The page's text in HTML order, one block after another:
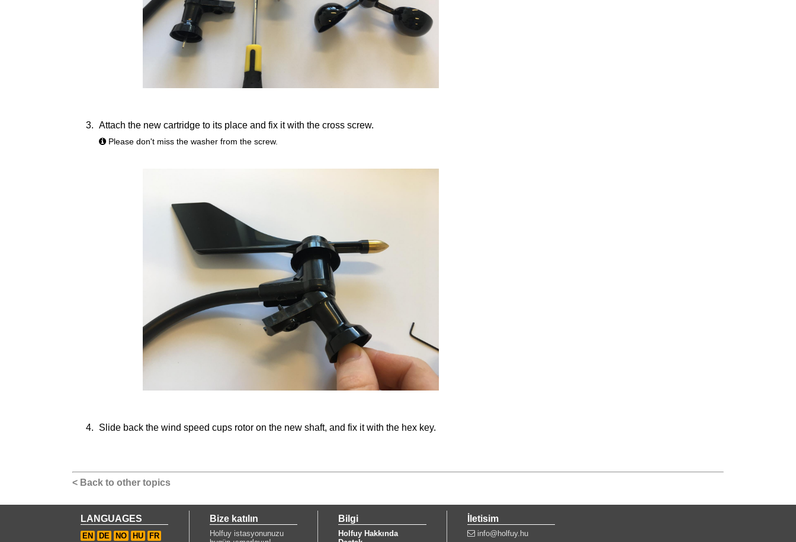
Attach the new cartridge to its place and fix it with the cross screw.
Please don't miss the washer from the screw.
Slide back the wind speed cups rotor on the new shaft, and fix it with the hex key.
< Back to other topics
LANGUAGES
EN DE NO HU FR
Bize katılın
Holfuy istasyonunuzu
Bilgi
Holfuy Hakkında
İletisim
info@holfuy.hu